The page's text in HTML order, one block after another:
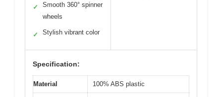
✓
Smooth 360° spinner
wheels
✓ Stylish vibrant color
Specification:
Material 100% ABS plastic